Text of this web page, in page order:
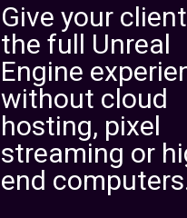
Give your
the full Unreal
Engine
without cloud
hosting, pixel
streaming or
end